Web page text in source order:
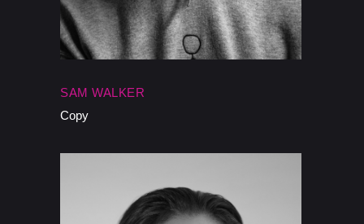
SAM WALKER
Copy